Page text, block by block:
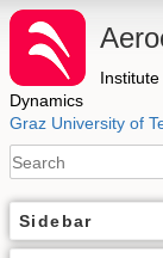
Dynamics
Graz University of
Sidebar